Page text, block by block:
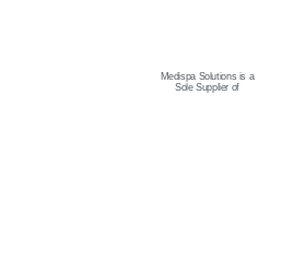
Medispa Solutions is a
Sole Supplier of